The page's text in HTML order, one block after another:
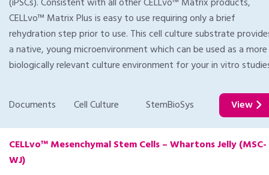
(iPSCs). Consistent with all other CELLvo™ Matrix products,
CELLvo™ Matrix Plus is easy to use requiring only a brief
rehydration step prior to use. This cell culture substrate
a native, young microenvironment which can be used as a more
biologically relevant culture environment for your in vitro
Documents Cell Culture StemBioSys View
CELLvo™ Mesenchymal Stem Cells – Whartons Jelly (MSC-
WJ)